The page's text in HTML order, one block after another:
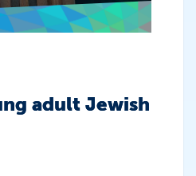
adult Jewish